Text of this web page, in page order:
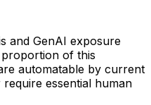
and GenAI exposure
of this
automatable by current
essential human